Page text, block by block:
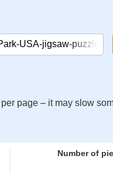
page – it may slow
Number of